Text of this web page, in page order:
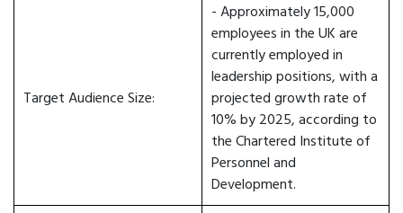
Target Audience Size:
- Approximately 15,000
employees in the UK are
currently employed in
leadership positions, with a
projected growth rate of
10% by 2025, according to
the Chartered Institute of
Personnel and
Development.